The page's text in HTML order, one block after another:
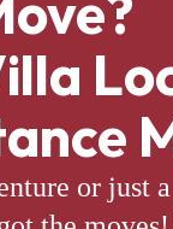
or just